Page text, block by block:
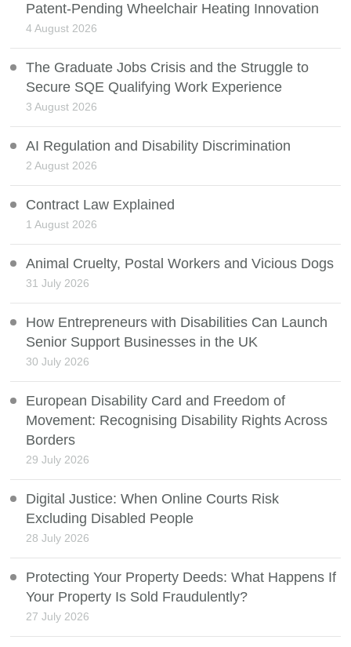
Patent-Pending Wheelchair Heating Innovation
4 August 2026
The Graduate Jobs Crisis and the Struggle to
Secure SQE Qualifying Work Experience
3 August 2026
AI Regulation and Disability Discrimination
2 August 2026
Contract Law Explained
1 August 2026
Animal Cruelty, Postal Workers and Vicious Dogs
31 July 2026
How Entrepreneurs with Disabilities Can Launch
Senior Support Businesses in the UK
30 July 2026
European Disability Card and Freedom of
Movement: Recognising Disability Rights Across
Borders
29 July 2026
Digital Justice: When Online Courts Risk
Excluding Disabled People
28 July 2026
Protecting Your Property Deeds: What Happens If
Your Property Is Sold Fraudulently?
27 July 2026